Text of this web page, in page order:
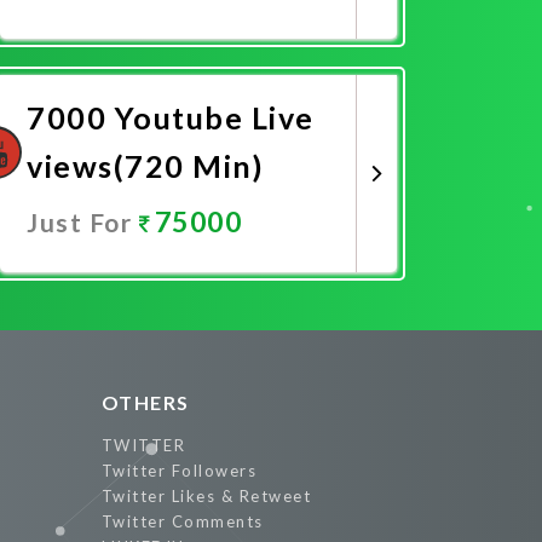
7000 Youtube Live
views(720 Min)
Just For 75000
OTHERS
TWITTER
Twitter Followers
Twitter Likes & Retweet
Twitter Comments